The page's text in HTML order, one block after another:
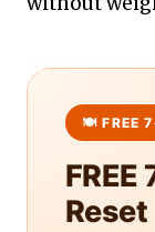
FREE
Reset